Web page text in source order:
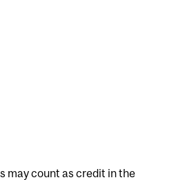
may count as credit in the